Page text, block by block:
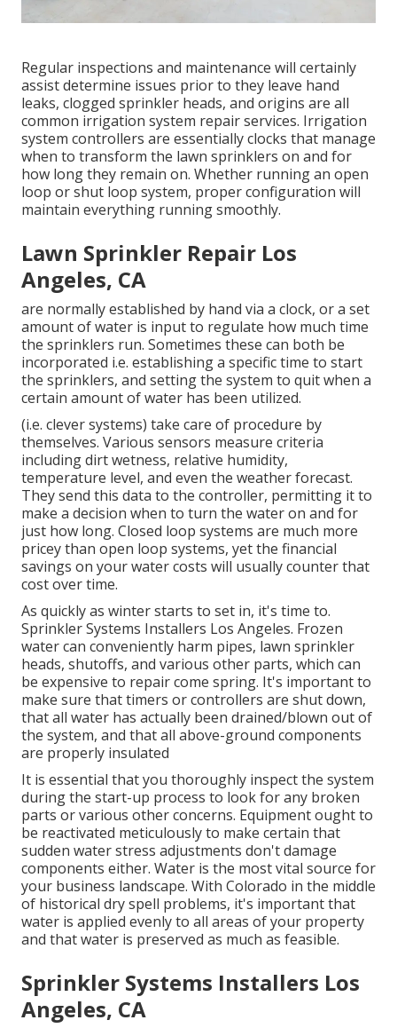
Regular inspections and maintenance will certainly
assist determine issues prior to they leave hand
leaks, clogged sprinkler heads, and origins are all
common irrigation system repair services. Irrigation
system controllers are essentially clocks that manage
when to transform the lawn sprinklers on and for
how long they remain on. Whether running an open
loop or shut loop system, proper configuration will
maintain everything running smoothly.
Lawn Sprinkler Repair Los
Angeles, CA
are normally established by hand via a clock, or a set
amount of water is input to regulate how much time
the sprinklers run. Sometimes these can both be
incorporated i.e. establishing a specific time to start
the sprinklers, and setting the system to quit when a
certain amount of water has been utilized.
(i.e. clever systems) take care of procedure by
themselves. Various sensors measure criteria
including dirt wetness, relative humidity,
temperature level, and even the weather forecast.
They send this data to the controller, permitting it to
make a decision when to turn the water on and for
just how long. Closed loop systems are much more
pricey than open loop systems, yet the financial
savings on your water costs will usually counter that
cost over time.
As quickly as winter starts to set in, it's time to.
Sprinkler Systems Installers Los Angeles. Frozen
water can conveniently harm pipes, lawn sprinkler
heads, shutoffs, and various other parts, which can
be expensive to repair come spring. It's important to
make sure that timers or controllers are shut down,
that all water has actually been drained/blown out of
the system, and that all above-ground components
are properly insulated
It is essential that you thoroughly inspect the system
during the start-up process to look for any broken
parts or various other concerns. Equipment ought to
be reactivated meticulously to make certain that
sudden water stress adjustments don't damage
components either. Water is the most vital source for
your business landscape. With Colorado in the middle
of historical dry spell problems, it's important that
water is applied evenly to all areas of your property
and that water is preserved as much as feasible.
Sprinkler Systems Installers Los
Angeles, CA